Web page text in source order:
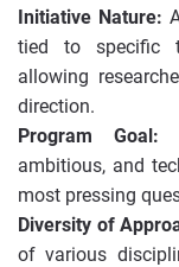
Initiative Nature:
tied to specific
allowing
direction.
Program Goal:
ambitious, and
most pressing
Diversity of
of various